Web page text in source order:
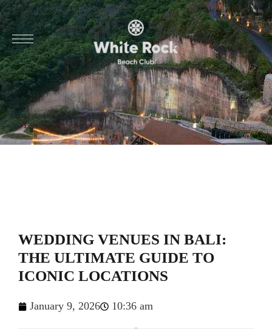
WEDDING VENUES IN BALI:
THE ULTIMATE GUIDE TO
ICONIC LOCATIONS
January 9, 2026 10:36 am